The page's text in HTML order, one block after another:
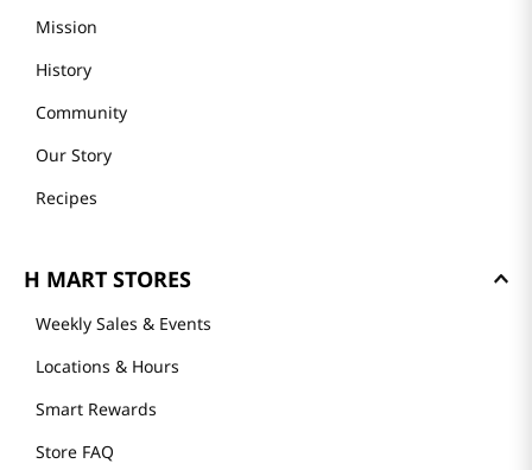
Mission
History
Community
Our Story
Recipes
H MART STORES
Weekly Sales & Events
Locations & Hours
Smart Rewards
Store FAQ